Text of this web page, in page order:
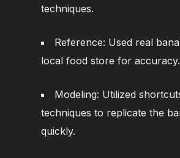
techniques.
Reference: Used real
local food store for accuracy.
Modeling: Utilized
techniques to replicate the
quickly.